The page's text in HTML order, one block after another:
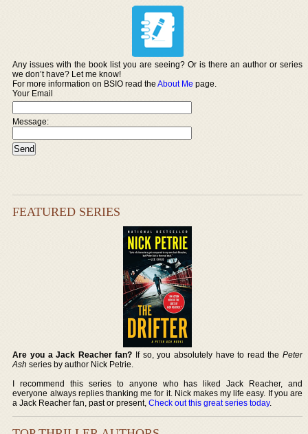
Any issues with the book list you are seeing? Or is there an author or series
we don’t have? Let me know!
For more information on BSIO read theAbout Me page.
Your Email
Message:
FEATURED SERIES
Are you a Jack Reacher fan? If so, you absolutely have to read the Peter
Ash series by author Nick Petrie.
I recommend this series to anyone who has liked Jack Reacher, and
everyone always replies thanking me for it. Nick makes my life easy. If you are
a Jack Reacher fan, past or present,Check out this great series today.